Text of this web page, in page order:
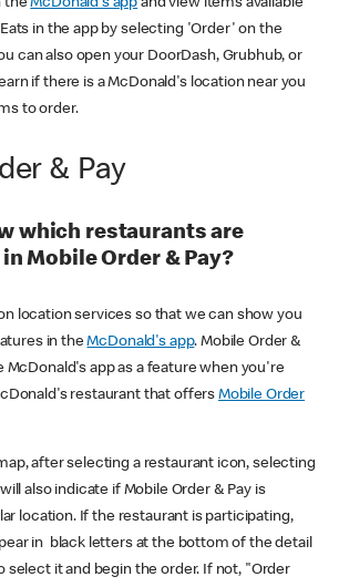
in the app by selecting 'Order' on the
can also open your DoorDash, Grubhub, or
if there is a McDonald's location near you
to order.
& Pay
which restaurants are
Mobile Order & Pay?
location services so that we can show you
in theMcDonald's app. Mobile Order &
McDonald's app as a feature when you're
restaurant that offers Mobile Order
after selecting a restaurant icon, selecting
also indicate if Mobile Order & Pay is
location. If the restaurant is participating,
in black letters at the bottom of the detail
select it and begin the order. If not, "Order